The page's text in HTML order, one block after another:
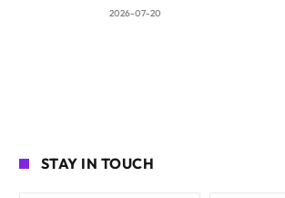
2026-07-20
STAY IN TOUCH